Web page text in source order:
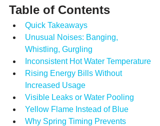
Table of Contents
Quick Takeaways
Unusual Noises: Banging,
Whistling, Gurgling
Inconsistent Hot Water Temperature
Rising Energy Bills Without
Increased Usage
Visible Leaks or Water Pooling
Yellow Flame Instead of Blue
Why Spring Timing Prevents